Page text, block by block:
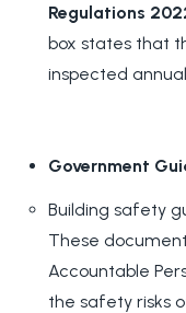
Regulations
box states that
inspected
Government
Building safety
These
Accountable
the safety risks